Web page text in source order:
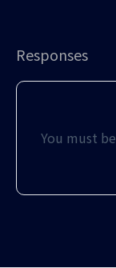
Responses
You must be